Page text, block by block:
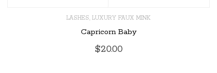
LASHES, LUXURY FAUX MINK
Capricorn Baby
$20.00